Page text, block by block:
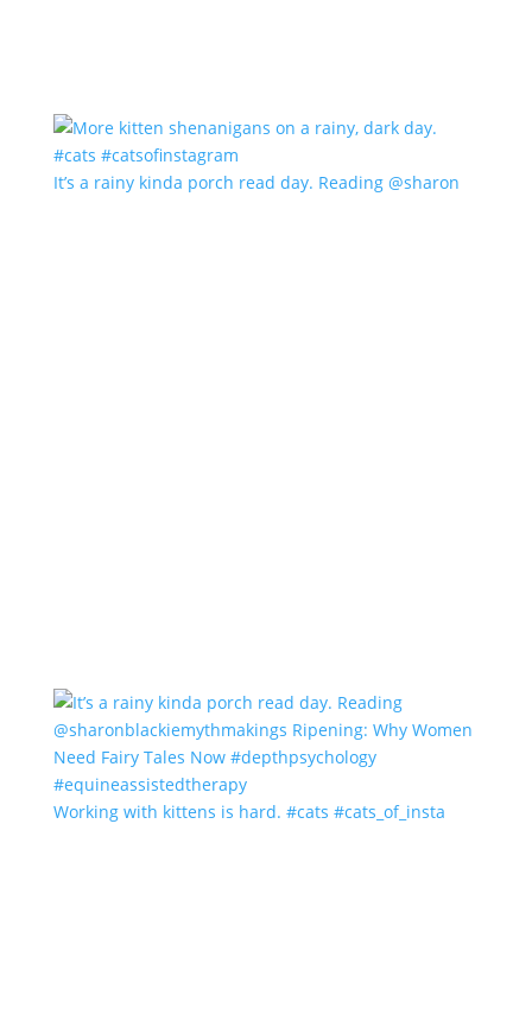
It’s a rainy kinda porch read day. Reading @sharon
Working with kittens is hard. #cats #cats_of_insta